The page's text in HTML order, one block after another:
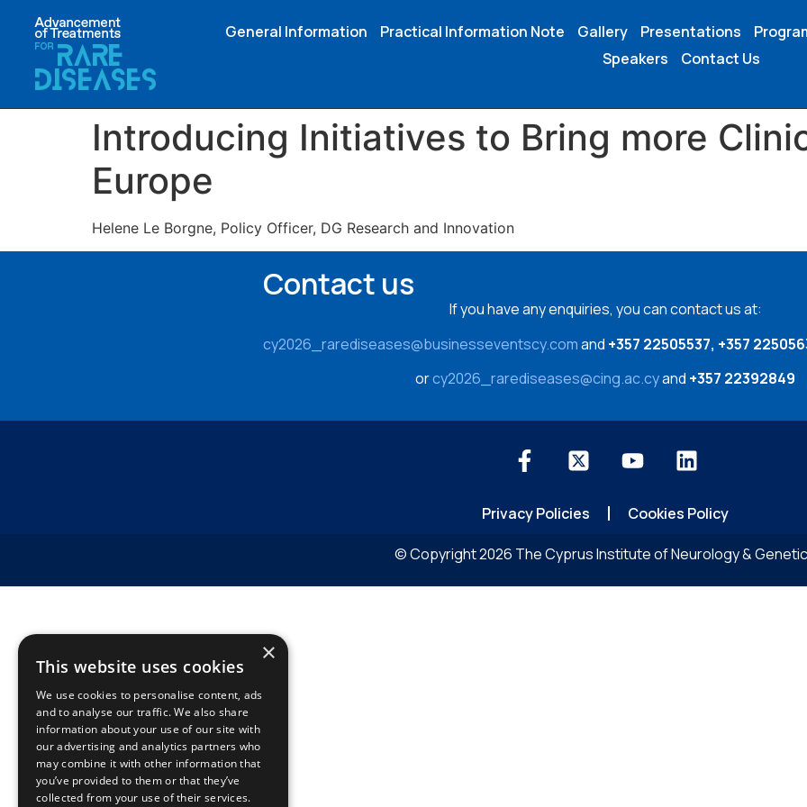
General Information Practical Information Note Gallery Presentations
Speakers
Contact Us
Introducing Initiatives to Bring more
Europe
Helene Le Borgne, Policy Officer, DG Research and Innovation
Contact us
If you have any enquiries, you can contact us at:
cy2026_rarediseases@businesseventscy.comand +357 22505537, +357
orcy2026_rarediseases@cing.ac.cyand +357 22392849
Privacy Policies Cookies Policy
© Copyright 2026 The Cyprus Institute of Neurology &
×
This website uses cookies
We use cookies to personalise content, ads
and to analyse our traffic. We also share
information about your use of our site with
our advertising and analytics partners who
may combine it with other information that
you’ve provided to them or that they’ve
collected from your use of their services.